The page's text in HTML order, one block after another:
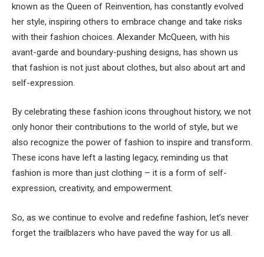
known as the Queen of Reinvention, has constantly evolved
her style, inspiring others to embrace change and take risks
with their fashion choices. Alexander McQueen, with his
avant-garde and boundary-pushing designs, has shown us
that fashion is not just about clothes, but also about art and
self-expression.
By celebrating these fashion icons throughout history, we not
only honor their contributions to the world of style, but we
also recognize the power of fashion to inspire and transform.
These icons have left a lasting legacy, reminding us that
fashion is more than just clothing – it is a form of self-
expression, creativity, and empowerment.
So, as we continue to evolve and redefine fashion, let’s never
forget the trailblazers who have paved the way for us all.